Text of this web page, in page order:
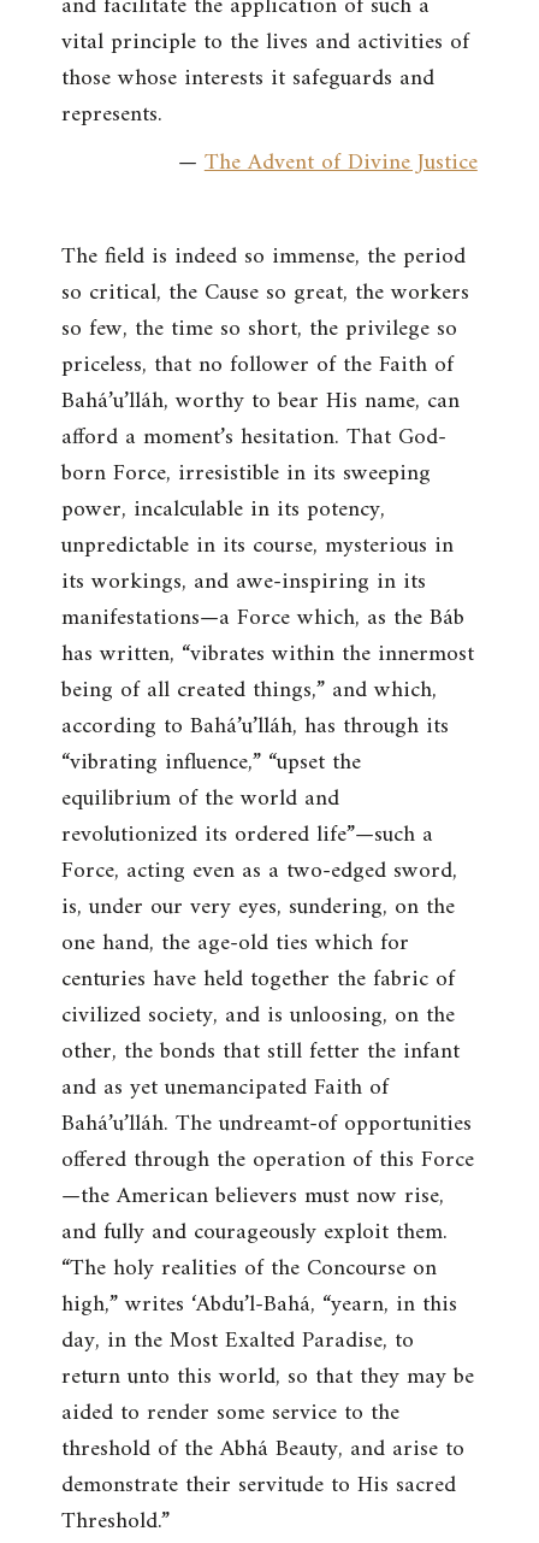
vital principle to the lives and activities of
those whose interests it safeguards and
represents.
—The Advent of Divine Justice
The field is indeed so immense, the period
so critical, the Cause so great, the workers
so few, the time so short, the privilege so
priceless, that no follower of the Faith of
Bahá’u’lláh, worthy to bear His name, can
afford a moment’s hesitation. That God-
born Force, irresistible in its sweeping
power, incalculable in its potency,
unpredictable in its course, mysterious in
its workings, and awe-inspiring in its
manifestations—a Force which, as the Báb
has written, “vibrates within the innermost
being of all created things,” and which,
according to Bahá’u’lláh, has through its
“vibrating influence,” “upset the
equilibrium of the world and
revolutionized its ordered life”—such a
Force, acting even as a two-edged sword,
is, under our very eyes, sundering, on the
one hand, the age-old ties which for
centuries have held together the fabric of
civilized society, and is unloosing, on the
other, the bonds that still fetter the infant
and as yet unemancipated Faith of
Bahá’u’lláh. The undreamt-of opportunities
offered through the operation of this Force
—the American believers must now rise,
and fully and courageously exploit them.
“The holy realities of the Concourse on
high,” writes ‘Abdu’l-Bahá, “yearn, in this
day, in the Most Exalted Paradise, to
return unto this world, so that they may be
aided to render some service to the
threshold of the Abhá Beauty, and arise to
demonstrate their servitude to His sacred
Threshold.”